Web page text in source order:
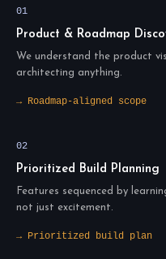
01
Product & Roadmap
We understand the product
architecting anything.
→ Roadmap-aligned scope
02
Prioritized Build Planning
Features sequenced by
not just excitement.
→ Prioritized build plan